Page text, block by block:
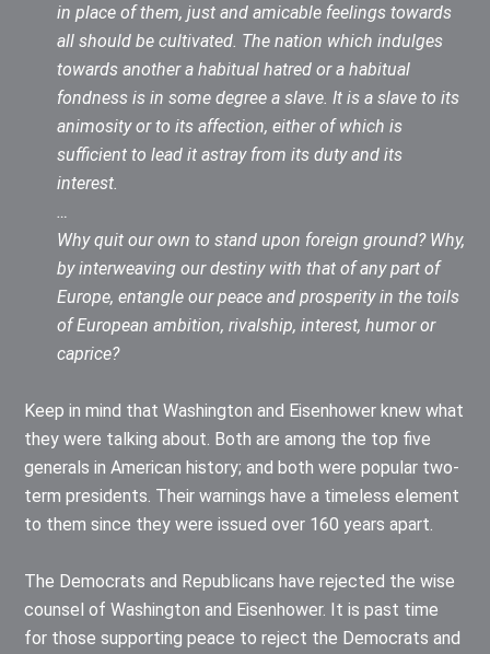
in place of them, just and amicable feelings towards
all should be cultivated. The nation which indulges
towards another a habitual hatred or a habitual
fondness is in some degree a slave. It is a slave to its
animosity or to its affection, either of which is
sufficient to lead it astray from its duty and its
interest.
Why quit our own to stand upon foreign ground? Why,
by interweaving our destiny with that of any part of
Europe, entangle our peace and prosperity in the toils
of European ambition, rivalship, interest, humor or
caprice?
Keep in mind that Washington and Eisenhower knew what
they were talking about. Both are among the top five
generals in American history; and both were popular two-
term presidents. Their warnings have a timeless element
to them since they were issued over 160 years apart.
The Democrats and Republicans have rejected the wise
counsel of Washington and Eisenhower. It is past time
for those supporting peace to reject the Democrats and